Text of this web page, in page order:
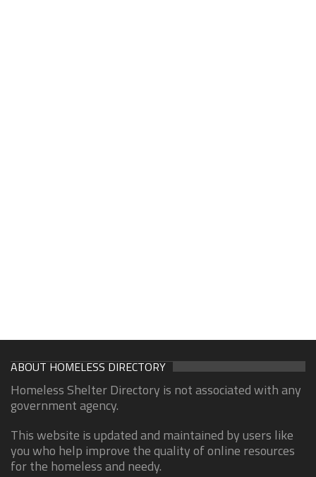
ABOUT HOMELESS DIRECTORY
Homeless Shelter Directory is not associated with any
government agency.
This website is updated and maintained by users like
you who help improve the quality of online resources
for the homeless and needy.